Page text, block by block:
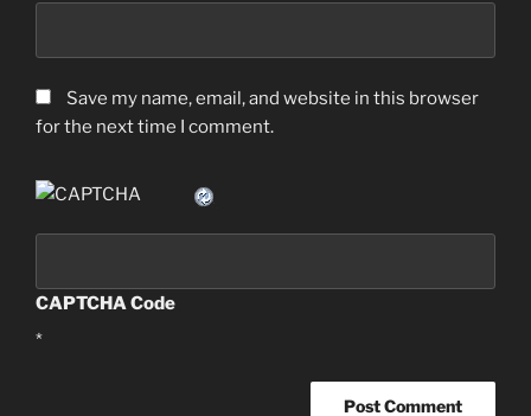
Save my name, email, and website in this browser
for the next time I comment.
CAPTCHA Code
*